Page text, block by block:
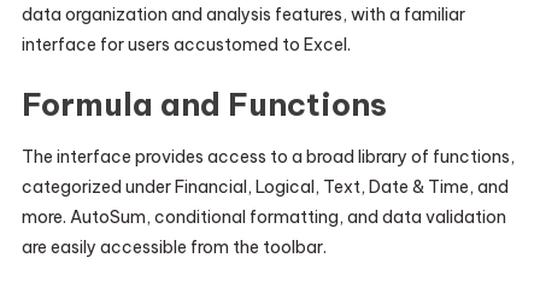
data organization and analysis features, with a familiar
interface for users accustomed to Excel.
Formula and Functions
The interface provides access to a broad library of functions,
categorized under Financial, Logical, Text, Date & Time, and
more. AutoSum, conditional formatting, and data validation
are easily accessible from the toolbar.